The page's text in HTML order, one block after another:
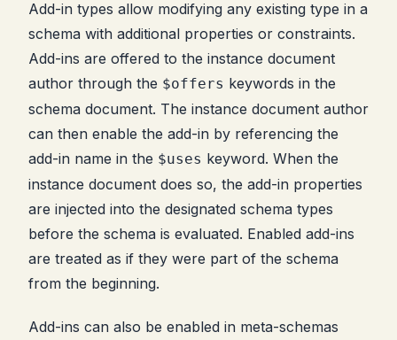
Add-in types allow modifying any existing type in a
schema with additional properties or constraints.
Add-ins are offered to the instance document
author through the $offers keywords in the
schema document. The instance document author
can then enable the add-in by referencing the
add-in name in the $uses keyword. When the
instance document does so, the add-in properties
are injected into the designated schema types
before the schema is evaluated. Enabled add-ins
are treated as if they were part of the schema
from the beginning.
Add-ins can also be enabled in meta-schemas